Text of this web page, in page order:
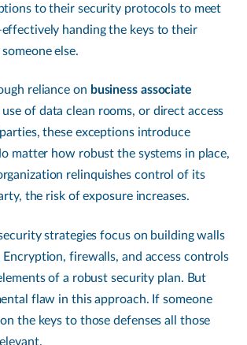
to their security protocols to meet
handing the keys to their
else.
reliance on business associate
use of data clean rooms, or direct access
these exceptions introduce
matter how robust the systems in place,
relinquishes control of its
the risk of exposure increases.
strategies focus on building walls
firewalls, and access controls
of a robust security plan. But
flaw in this approach. If someone
the keys to those defenses all those